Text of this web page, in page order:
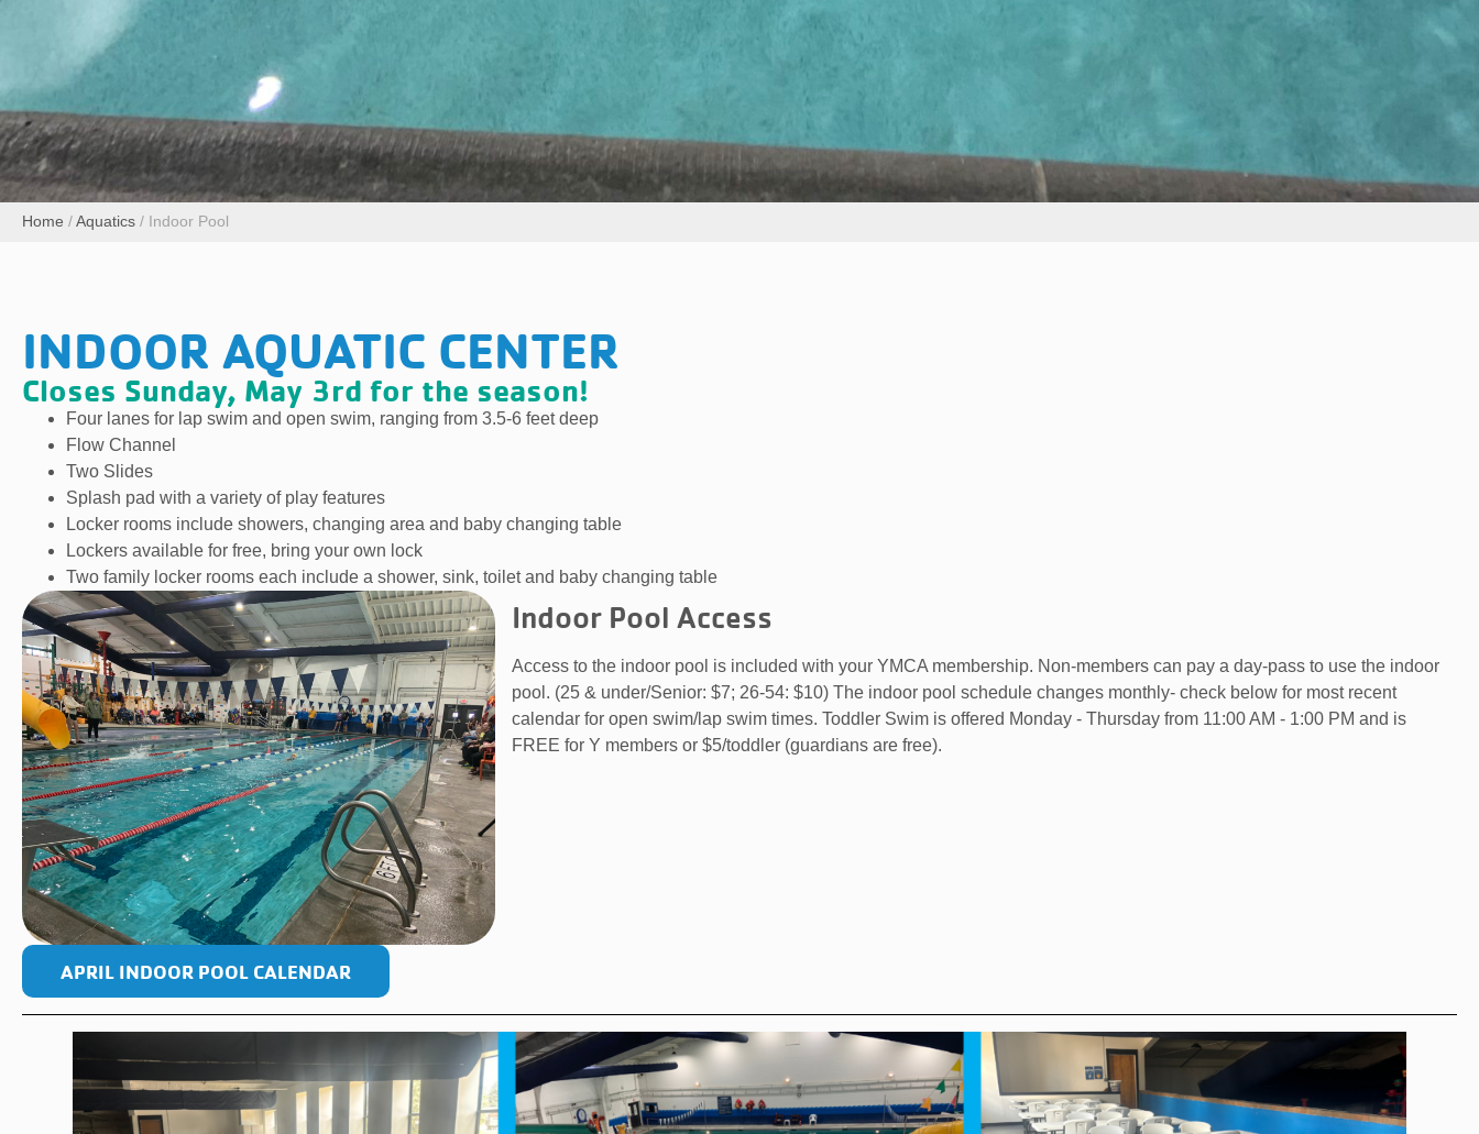
Home / Aquatics / Indoor Pool
INDOOR AQUATIC CENTER
Closes Sunday, May 3rd for the season!
Four lanes for lap swim and open swim, ranging from 3.5-6 feet deep
Flow Channel
Two Slides
Splash pad with a variety of play features
Locker rooms include showers, changing area and baby changing table
Lockers available for free, bring your own lock
Two family locker rooms each include a shower, sink, toilet and baby changing table
Indoor Pool Access
Access to the indoor pool is included with your YMCA membership. Non-members can pay a day-pass to use the indoor
pool. (25 & under/Senior: $7; 26-54: $10) The indoor pool schedule changes monthly- check below for most recent
calendar for open swim/lap swim times. Toddler Swim is offered Monday - Thursday from 11:00 AM - 1:00 PM and is
FREE for Y members or $5/toddler (guardians are free).
APRIL INDOOR POOL CALENDAR